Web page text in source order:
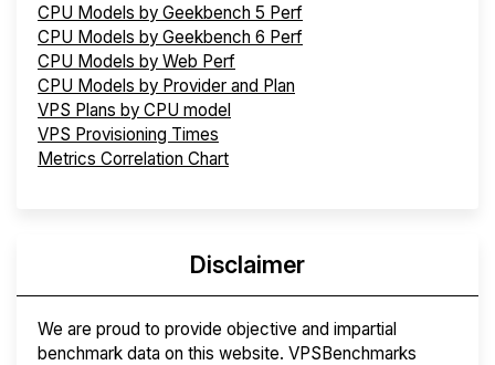
CPU Models by Geekbench 5 Perf
CPU Models by Geekbench 6 Perf
CPU Models by Web Perf
CPU Models by Provider and Plan
VPS Plans by CPU model
VPS Provisioning Times
Metrics Correlation Chart
Disclaimer
We are proud to provide objective and impartial
benchmark data on this website. VPSBenchmarks